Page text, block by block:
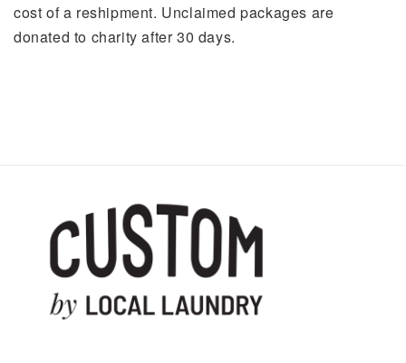
cost of a reshipment. Unclaimed packages are
donated to charity after 30 days.